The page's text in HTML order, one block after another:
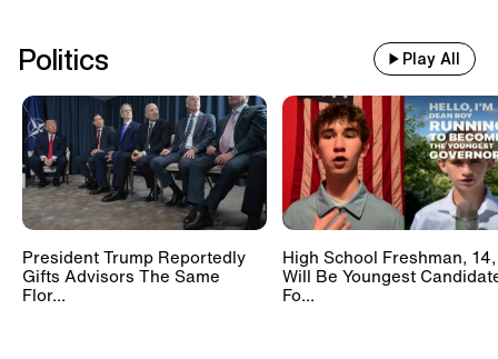
Politics Play All
President Trump Reportedly
Gifts Advisors The Same
Flor...
High School Freshman, 14,
Will Be Youngest
Fo...